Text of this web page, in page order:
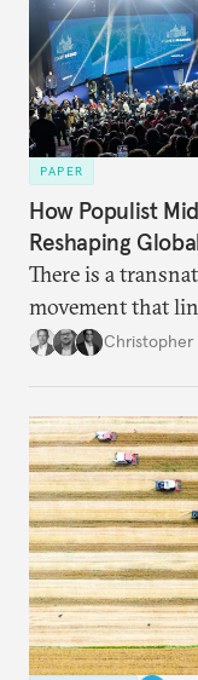
PAPER
How Populist
Reshaping
There is a
movement that
movement that
Christopher